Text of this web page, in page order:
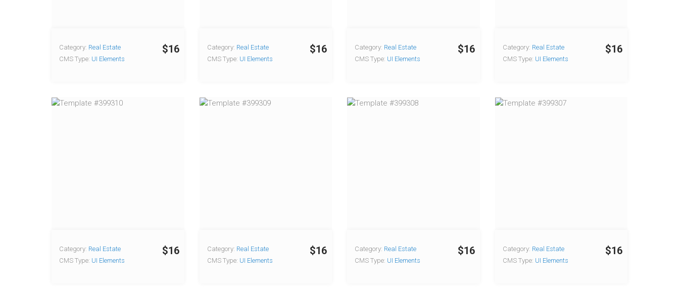
$16
Category: Real Estate
CMS Type: UI Elements
$16
Category: Real Estate
CMS Type: UI Elements
$16
Category: Real Estate
CMS Type: UI Elements
$16
Category: Real Estate
CMS Type: UI Elements
$16
Category: Real Estate
CMS Type: UI Elements
$16
Category: Real Estate
CMS Type: UI Elements
$16
Category: Real Estate
CMS Type: UI Elements
$16
Category: Real Estate
CMS Type: UI Elements